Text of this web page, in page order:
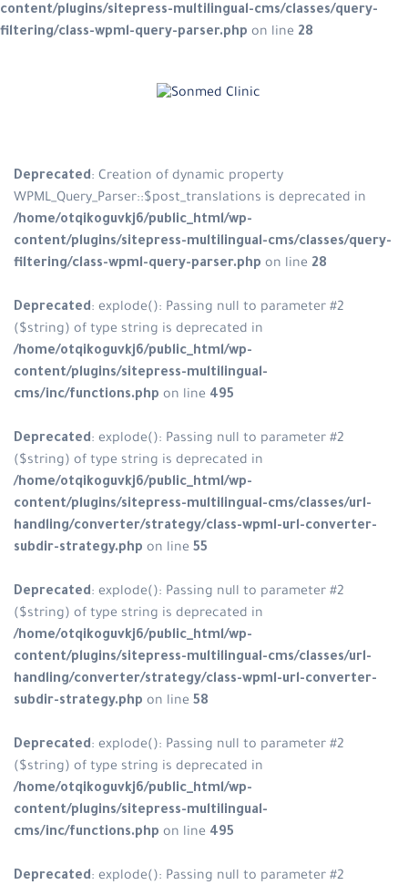
content/plugins/sitepress-multilingual-cms/classes/query-
filtering/class-wpml-query-parser.php on line 28
Deprecated: Creation of dynamic property
WPML_Query_Parser::$post_translations is deprecated in
/home/otqikoguvkj6/public_html/wp-
content/plugins/sitepress-multilingual-cms/classes/query-
filtering/class-wpml-query-parser.php on line 28
Deprecated: explode(): Passing null to parameter #2
($string) of type string is deprecated in
/home/otqikoguvkj6/public_html/wp-
content/plugins/sitepress-multilingual-
cms/inc/functions.php on line 495
Deprecated: explode(): Passing null to parameter #2
($string) of type string is deprecated in
/home/otqikoguvkj6/public_html/wp-
content/plugins/sitepress-multilingual-cms/classes/url-
handling/converter/strategy/class-wpml-url-converter-
subdir-strategy.php on line 55
Deprecated: explode(): Passing null to parameter #2
($string) of type string is deprecated in
/home/otqikoguvkj6/public_html/wp-
content/plugins/sitepress-multilingual-cms/classes/url-
handling/converter/strategy/class-wpml-url-converter-
subdir-strategy.php on line 58
Deprecated: explode(): Passing null to parameter #2
($string) of type string is deprecated in
/home/otqikoguvkj6/public_html/wp-
content/plugins/sitepress-multilingual-
cms/inc/functions.php on line 495
Deprecated: explode(): Passing null to parameter #2